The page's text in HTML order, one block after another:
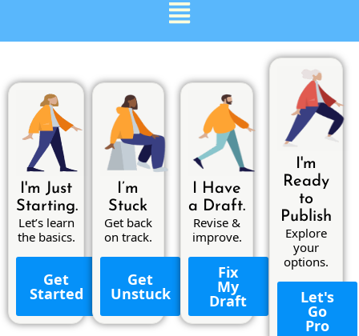
I'm Just
Starting.
Let’s learn
the basics.
Get
Started
I’m
Stuck
Get back
on track.
Get
Unstuck
I Have
a Draft.
Revise &
improve.
Fix
My
Draft
I'm
Ready
to
Publish
Explore
your
options.
Let's
Go
Pro